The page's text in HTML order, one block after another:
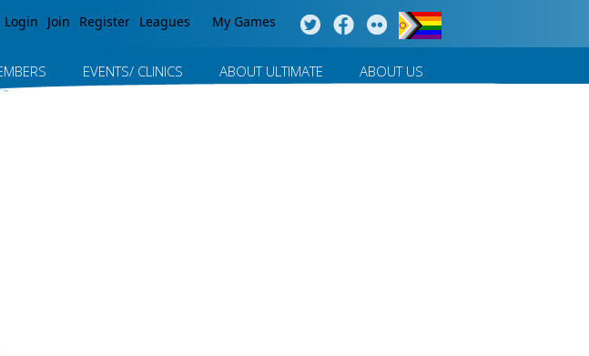
Login Join Register Leagues My Games
EVENTS/ CLINICS ABOUT ULTIMATE ABOUT US